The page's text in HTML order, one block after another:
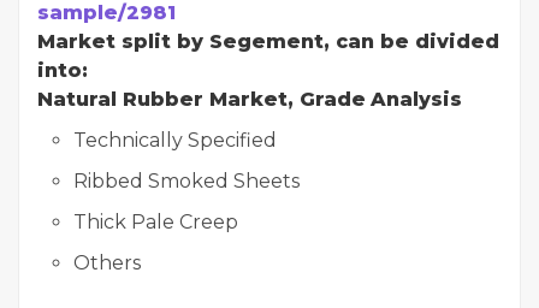
sample/2981
Market split by Segement, can be divided
into:
Natural Rubber Market, Grade Analysis
Technically Specified
Ribbed Smoked Sheets
Thick Pale Creep
Others